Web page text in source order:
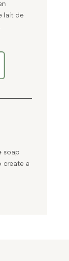
lait de
soap
create a